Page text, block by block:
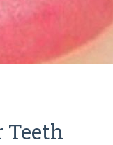
Teeth